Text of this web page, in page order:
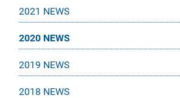
2021 NEWS
2020 NEWS
2019 NEWS
2018 NEWS